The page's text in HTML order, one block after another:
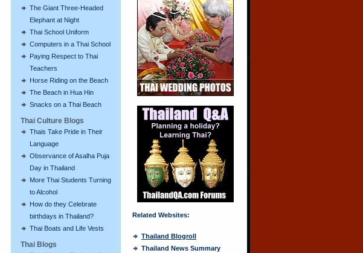
The Giant Three-Headed
Elephant at Night
Thai School Uniform
Computers in a Thai School
Paying Respect to Thai
Teachers
Horse Riding on the Beach
The Beach in Hua Hin
Snacks on a Thai Beach
Thai Culture Blogs
Thais Take Pride in Their
Language
Observance of Asalha Puja
Day in Thailand
More Thai Students Turning
to Alcohol
How do they Celebrate
birthdays in Thailand?
Thai Boats and Life Vests
Thai Blogs
Related Websites:
Thailand Blogroll
Thailand News Summary